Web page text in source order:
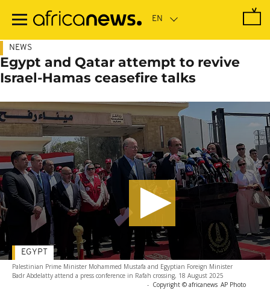
main
NEWS
Egypt and Qatar attempt to revive
Israel-Hamas ceasefire talks
Palestinian Prime Minister Mohammed Mustafa and Egyptian Foreign Minister
Badr Abdelatty attend a press conference in Rafah crossing, 18 August 2025
- Copyright © africanews AP Photo
EGYPT